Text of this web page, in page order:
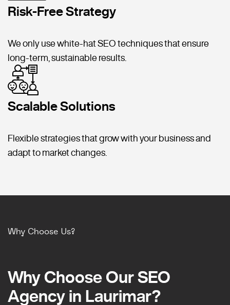
Risk-Free Strategy
We only use white-hat SEO techniques that ensure
long-term, sustainable results.
Scalable Solutions
Flexible strategies that grow with your business and
adapt to market changes.
Why Choose Us?
Why Choose Our SEO
Agency in Laurimar?
Why Choose Our SEO
Agency in Laurimar?